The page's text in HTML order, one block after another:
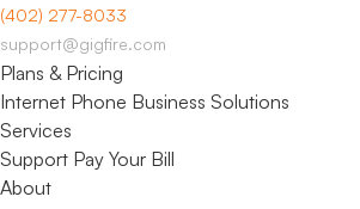
(402) 277-8033
support@gigfire.com
Plans & Pricing
Internet Phone Business Solutions
Services
Support Pay Your Bill
About